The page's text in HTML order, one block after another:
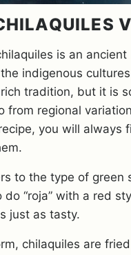
is an
indigenous
tradition, but it is
from regional
you will always
to the type of green
“roja” with a red
just as tasty.
chilaquiles are